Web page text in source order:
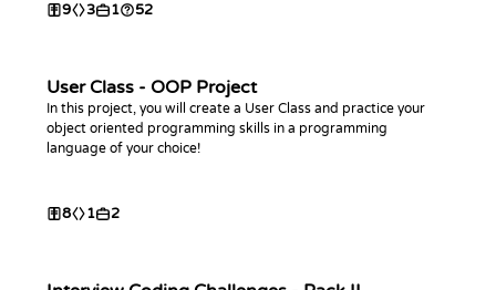
9 3 1 52
User Class - OOP Project
In this project, you will create a User Class and practice your
object oriented programming skills in a programming
language of your choice!
8 1 2